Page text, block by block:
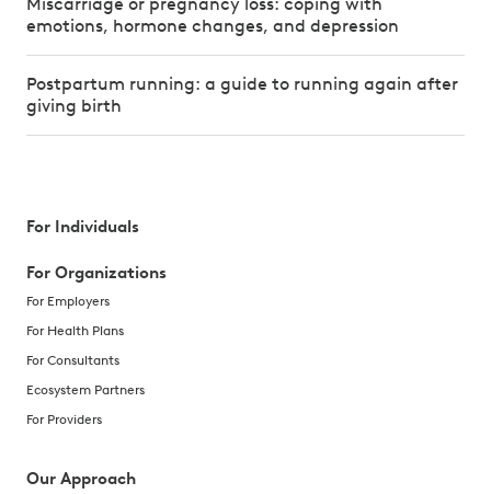
emotions, hormone changes, and depression
Postpartum running: a guide to running again after
giving birth
For Individuals
For Organizations
For Employers
For Health Plans
For Consultants
Ecosystem Partners
For Providers
Our Approach